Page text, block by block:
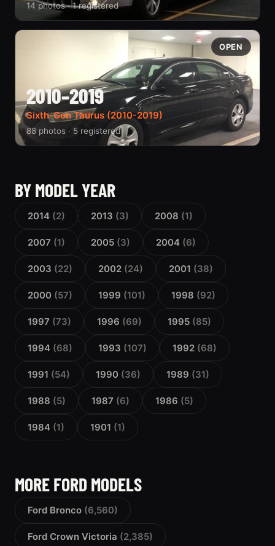
14 photos · 1 registered
OPEN
2010–2019
Sixth-Gen Taurus (2010-2019)
88 photos · 5 registered
BY MODEL YEAR
2014 (2) 2013 (3) 2008 (1)
2007 (1) 2005 (3) 2004 (6)
2003 (22) 2002 (24) 2001 (38)
2000 (57) 1999 (101) 1998 (92)
1997 (73) 1996 (69) 1995 (85)
1994 (68) 1993 (107) 1992 (68)
1991 (54) 1990 (36) 1989 (31)
1988 (5) 1987 (6) 1986 (5)
1984 (1) 1901 (1)
MORE FORD MODELS
Ford Bronco (6,560)
Ford Crown Victoria (2,385)